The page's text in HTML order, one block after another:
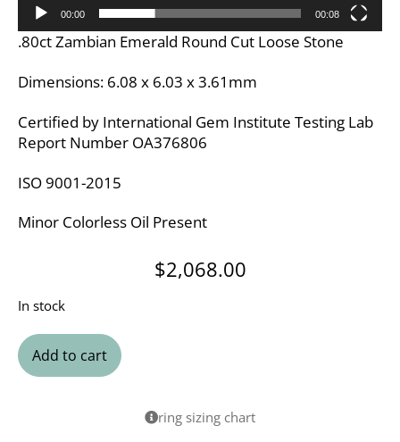
00:00 00:08
.80ct Zambian Emerald Round Cut Loose Stone
Dimensions: 6.08 x 6.03 x 3.61mm
Certified by International Gem Institute Testing Lab
Report Number OA376806
ISO 9001-2015
Minor Colorless Oil Present
$2,068.00
In stock
Add to cart
ring sizing chart